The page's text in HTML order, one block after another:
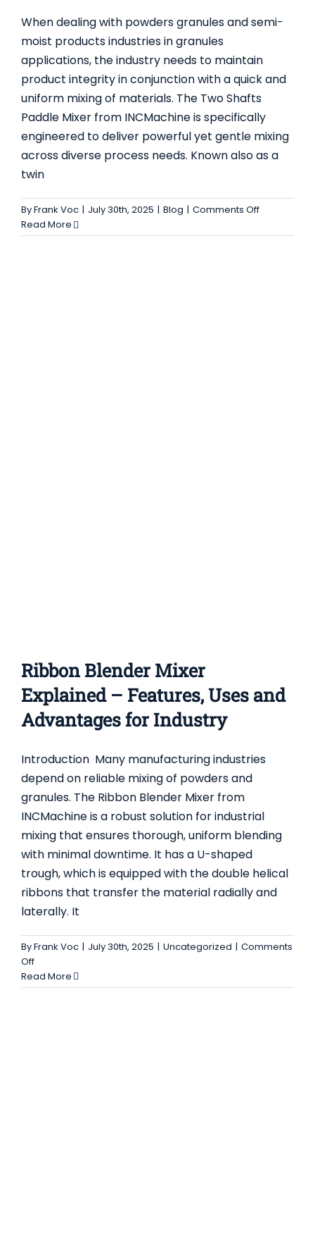
When dealing with powders granules and semi-
moist products industries in granules
applications, the industry needs to maintain
product integrity in conjunction with a quick and
uniform mixing of materials. The Two Shafts
Paddle Mixer from INCMachine is specifically
engineered to deliver powerful yet gentle mixing
across diverse process needs. Known also as a
twin
ByFrank Voc | July 30th, 2025 | Blog | Comments Offon
Two
Read More
RIBBON BLENDER MIXER EXPLAINED –
FEATURES, USES AND ADVANTAGES FOR
INDUSTRY
Uncategorized
Ribbon Blender Mixer
Explained – Features, Uses and
Advantages for Industry
Introduction Many manufacturing industries
depend on reliable mixing of powders and
granules. The Ribbon Blender Mixer from
INCMachine is a robust solution for industrial
mixing that ensures thorough, uniform blending
with minimal downtime. It has a U-shaped
trough, which is equipped with the double helical
ribbons that transfer the material radially and
laterally. It
ByFrank Voc | July 30th, 2025 | Uncategorized | Comments
Offon
Ribbon
Blender
Read More
PLOUGH SHEAR MIXER: USES, FEATURES, AND
ADVANTAGES FOR INDUSTRIAL MIXING
Blog